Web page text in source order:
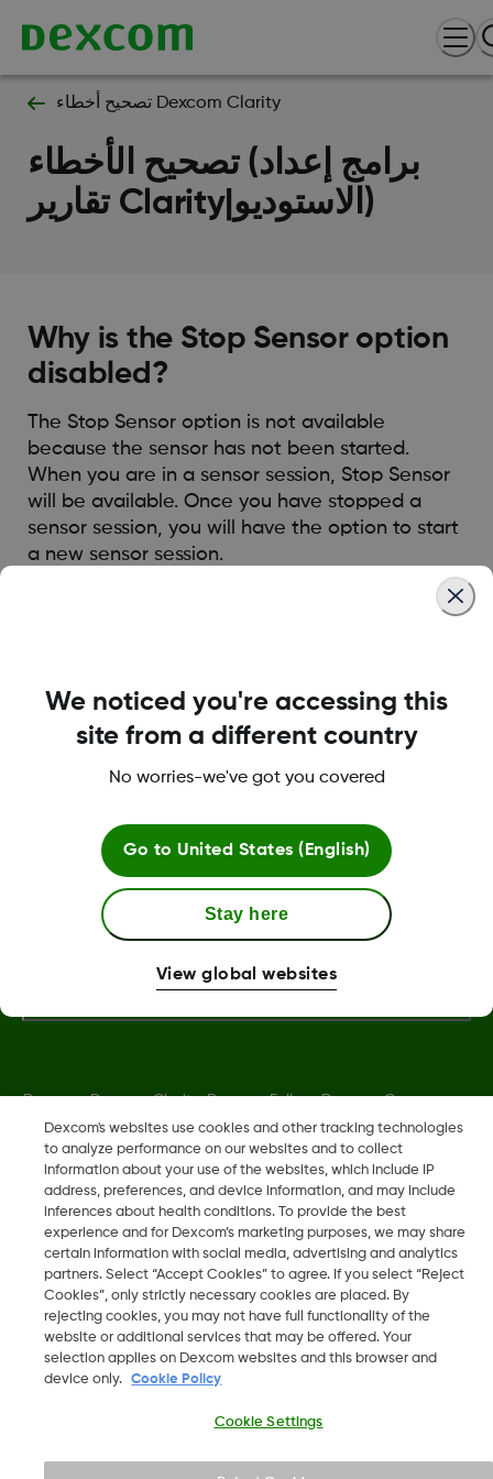
تصحيح أخطاء Dexcom Clarity
تصحيح الأخطاء (برامج إعداد
تقارير Clarity|الاستوديو)
Why is the Stop Sensor option
disabled?
The Stop Sensor option is not available
because the sensor has not been started.
When you are in a sensor session, Stop Sensor
will be available. Once you have stopped a
sensor session, you will have the option to start
a new sensor session.
LBL013381 Rev002
Terms and Conditions
More Information
Dexcom, Dexcom Clarity, Dexcom Follow, Dexcom One,
Dexcom Share, Share are trademark or registered trademarks
in the U.S. and may be in other countries.
LBL013381 Rev002
2026 Dexcom, Inc. All rights reserved.
Dexcom's websites use cookies and other tracking technologies
to analyze performance on our websites and to collect
information about your use of the websites, which include IP
address, preferences, and device information, and may include
inferences about health conditions. To provide the best
experience and for Dexcom’s marketing purposes, we may share
certain information with social media, advertising and analytics
partners. Select “Accept Cookies” to agree. If you select “Reject
Cookies”, only strictly necessary cookies are placed. By
rejecting cookies, you may not have full functionality of the
website or additional services that may be offered. Your
selection applies on Dexcom websites and this browser and
device only.
Cookie Policy
Cookie Settings
We noticed you're accessing this
site from a different country
No worries-we've got you covered
Go to United States (English)
Stay here
View global websites